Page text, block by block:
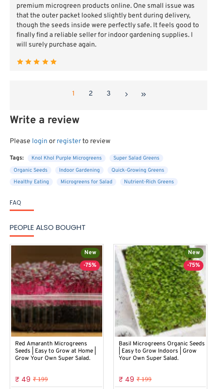
premium microgreen products online. One small issue was
that the outer packet looked slightly bent during delivery,
though the seeds inside were perfectly safe. It feels good to
finally find a reliable seller for indoor gardening supplies. I
will surely purchase again.
1 2 3
Write a review
Please login or registerto review
Tags: Knol Khol Purple Microgreens
Super Salad Greens
Organic Seeds
Indoor Gardening
Quick-Growing Greens
Healthy Eating
Microgreens for Salad Nutrient-Rich Greens
FAQ
PEOPLE ALSO BOUGHT
New
-75%
Red Amaranth Microgreens
Seeds | Easy to Grow at Home |
Grow Your Own Super Salad.
₹ 49 ₹ 199
New
-75%
Basil Microgreens Organic Seeds
| Easy to Grow Indoors | Grow
Your Own Super Salad.
₹ 49 ₹ 199